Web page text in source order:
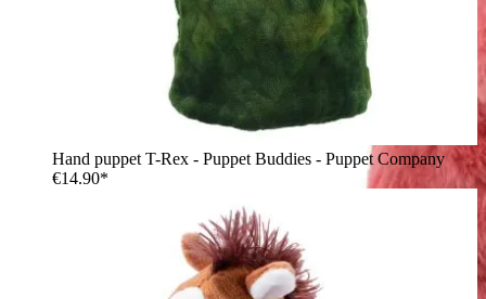
Hand puppet T-Rex - Puppet Buddies - Puppet Company
€14.90*